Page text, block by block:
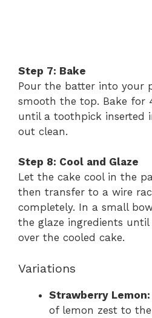
Step 7: Bake
Pour the batter into your
smooth the top. Bake for
until a toothpick inserted
out clean.
Step 8: Cool and Glaze
Let the cake cool in the
then transfer to a wire
completely. In a small
the glaze ingredients until
over the cooled cake.
Variations
Strawberry Lemon:
of lemon zest to